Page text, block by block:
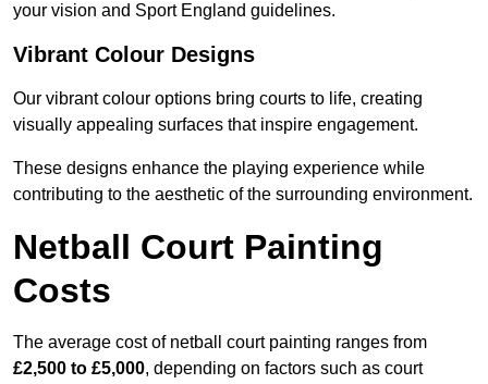
your vision and Sport England guidelines.
Vibrant Colour Designs
Our vibrant colour options bring courts to life, creating
visually appealing surfaces that inspire engagement.
These designs enhance the playing experience while
contributing to the aesthetic of the surrounding environment.
Netball Court Painting
Costs
The average cost of netball court painting ranges from
£2,500 to £5,000, depending on factors such as court